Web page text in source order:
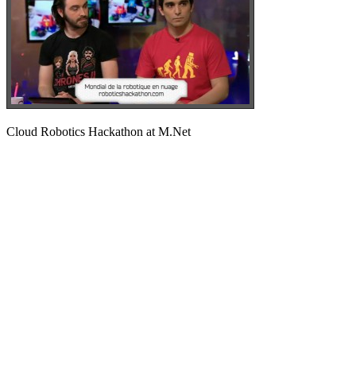
Cloud Robotics Hackathon at M.Net